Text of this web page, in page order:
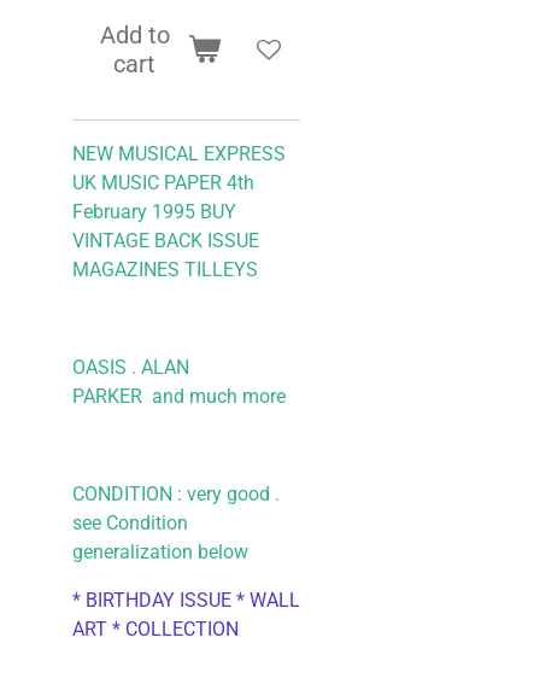
Add to
cart
NEW MUSICAL EXPRESS
UK MUSIC PAPER 4th
February 1995 BUY
VINTAGE BACK ISSUE
MAGAZINES TILLEYS
OASIS . ALAN
PARKER and much more
CONDITION : very good .
see Condition
generalization below
* BIRTHDAY ISSUE * WALL
ART * COLLECTION